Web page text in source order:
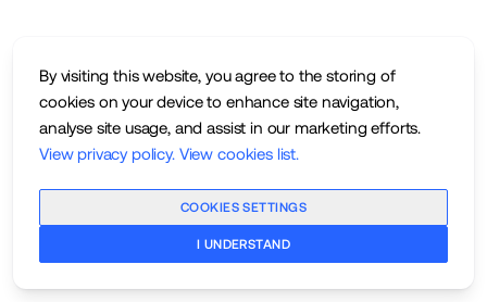
By visiting this website, you agree to the storing of
cookies on your device to enhance site navigation,
analyse site usage, and assist in our marketing efforts.
View privacy policy. View cookies list.
COOKIES SETTINGS
I UNDERSTAND